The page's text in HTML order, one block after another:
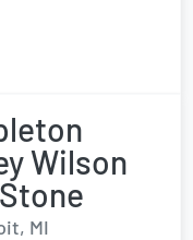
Wilson
MI